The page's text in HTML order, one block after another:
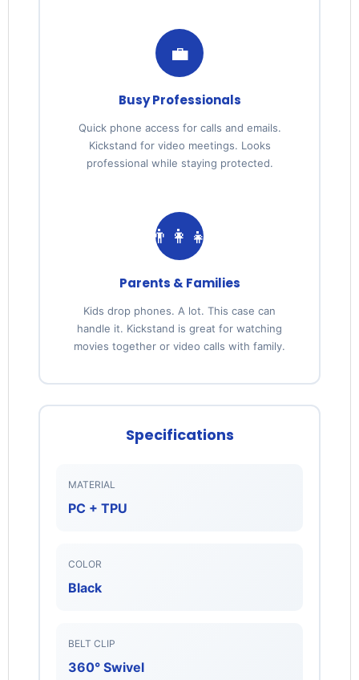
💼
Busy Professionals
Quick phone access for calls and emails.
Kickstand for video meetings. Looks
professional while staying protected.
👨‍👩‍👧
Parents & Families
Kids drop phones. A lot. This case can
handle it. Kickstand is great for watching
movies together or video calls with family.
Specifications
MATERIAL
PC + TPU
COLOR
Black
BELT CLIP
360° Swivel
Log in to your account to add products to your
wishlist and view your previously saved items.